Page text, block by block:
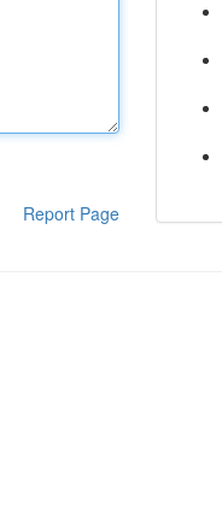
Report Page